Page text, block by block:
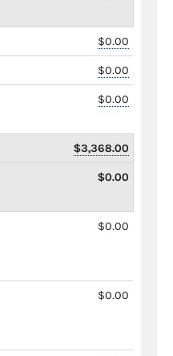
$0.00
$0.00
$0.00
$3,368.00
$0.00
$0.00
$0.00